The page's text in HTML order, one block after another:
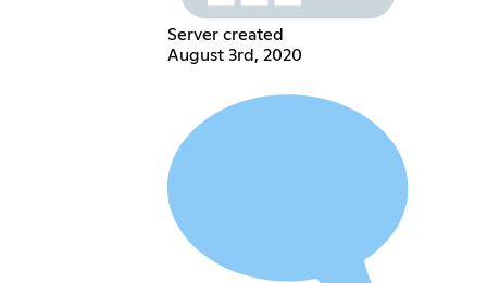
Server created
August 3rd, 2020